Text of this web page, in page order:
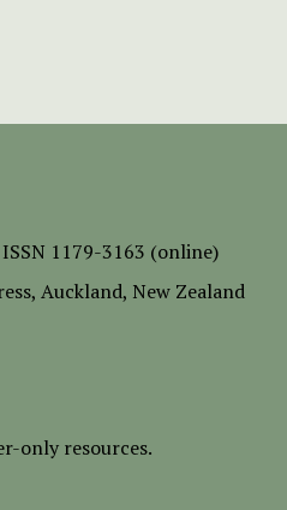
ISSN 1179-3163 (online)
, Auckland, New Zealand
only resources.